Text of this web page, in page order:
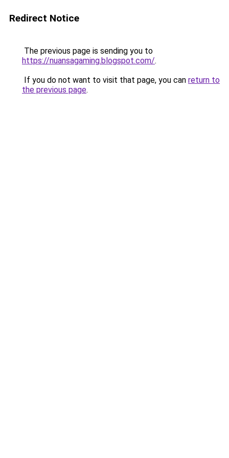
Redirect Notice
The previous page is sending you to
https://nuansagaming.blogspot.com/.
If you do not want to visit that page, you can return to
the previous page.